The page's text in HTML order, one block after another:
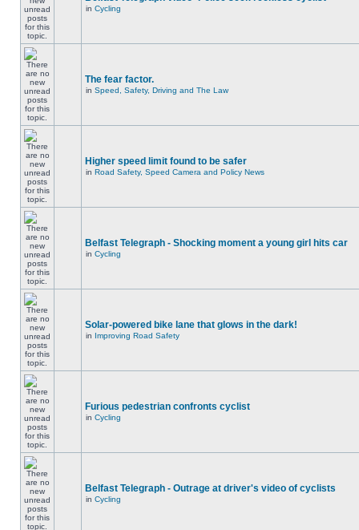
in Cycling
The fear factor.
in Speed, Safety, Driving and The Law
Higher speed limit found to be safer
in Road Safety, Speed Camera and Policy News
Belfast Telegraph - Shocking moment a young girl hits car
in Cycling
Solar-powered bike lane that glows in the dark!
in Improving Road Safety
Furious pedestrian confronts cyclist
in Cycling
Belfast Telegraph - Outrage at driver's video of cyclists
in Cycling